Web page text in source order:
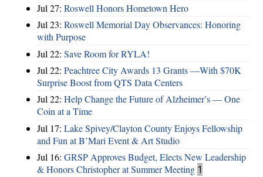
Jul 27: Roswell Honors Hometown Hero
Jul 23: Roswell Memorial Day Observances: Honoring
with Purpose
Jul 22: Save Room for RYLA!
Jul 22: Peachtree City Awards 13 Grants —With $70K
Surprise Boost from QTS Data Centers
Jul 22: Help Change the Future of Alzheimer’s — One
Coin at a Time
Jul 17: Lake Spivey/Clayton County Enjoys Fellowship
and Fun at B’Mari Event & Art Studio
Jul 16: GRSP Approves Budget, Elects New Leadership
& Honors Christopher at Summer Meeting 1